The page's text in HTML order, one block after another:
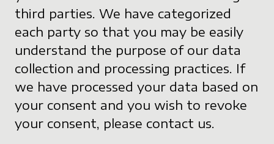
third parties. We have categorized
each party so that you may be easily
understand the purpose of our data
collection and processing practices. If
we have processed your data based on
your consent and you wish to revoke
your consent, please contact us.